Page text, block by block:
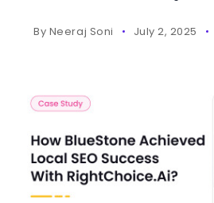
By Neeraj Soni July 2, 2025